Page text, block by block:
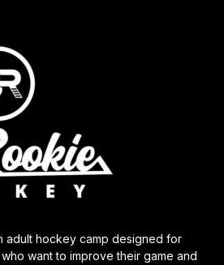
adult hockey camp designed for
want to improve their game and